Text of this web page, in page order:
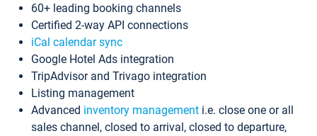
60+ leading booking channels
Certified 2-way API connections
iCal calendar sync
Google Hotel Ads integration
TripAdvisor and Trivago integration
Listing management
Advanced inventory management i.e. close one or all
sales channel, closed to arrival, closed to departure,